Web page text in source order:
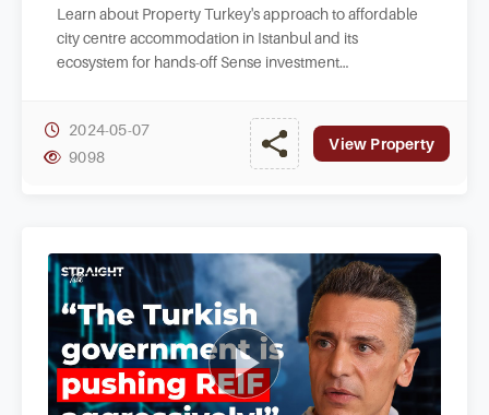
Learn about Property Turkey's approach to affordable
city centre accommodation in Istanbul and its
ecosystem for hands-off Sense investment
2024-05-07
9098
View Property